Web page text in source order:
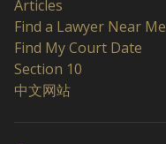
Articles
Find a Lawyer Near Me
Find My Court Date
Section 10
中文网站